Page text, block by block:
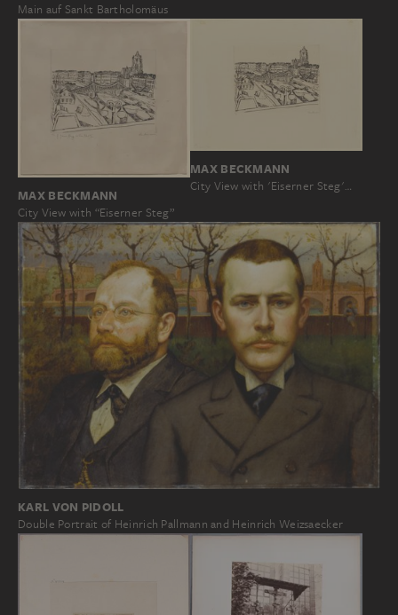
Main auf Sankt Bartholomäus
MAX BECKMANN
City View with “Eiserner Steg”
MAX BECKMANN
City View with 'Eiserner Steg'…
KARL VON PIDOLL
Double Portrait of Heinrich Pallmann and Heinrich Weizsaecker